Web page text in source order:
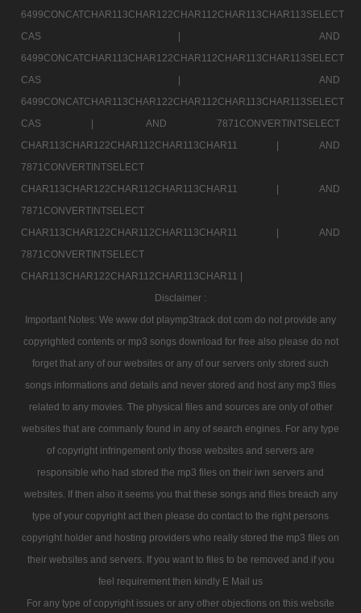
6499CONCATCHAR113CHAR122CHAR112CHAR113CHAR113SELECT
CAS |
AND
6499CONCATCHAR113CHAR122CHAR112CHAR113CHAR113SELECT
CAS |
AND
6499CONCATCHAR113CHAR122CHAR112CHAR113CHAR113SELECT
CAS |
AND 7871CONVERTINTSELECT
CHAR113CHAR122CHAR112CHAR113CHAR11 |
AND
7871CONVERTINTSELECT
CHAR113CHAR122CHAR112CHAR113CHAR11 |
AND
7871CONVERTINTSELECT
CHAR113CHAR122CHAR112CHAR113CHAR11 |
AND
7871CONVERTINTSELECT
CHAR113CHAR122CHAR112CHAR113CHAR11 |
Disclaimer :
Important Notes: We www dot playmp3track dot com do not provide any
copyrighted contents or mp3 songs download for free also please do not
forget that any of our websites or any of our servers only stored such
songs informations and details and never stored and host any mp3 files
related to any movies. The physical files and sources are only of other
websites that are commanly found in any of search engines. For any type
of copyright infringement only those websites and servers are
responsible who had stored the mp3 files on their iwn servers and
websites. If then also it seems you that these songs and files breach any
type of your copyright act then please do contact to the right persons
copyright holder and hosting providers who really stored the mp3 files on
their websites and servers. If you want to files to be removed and if you
feel requirement then kindly E Mail us
For any type of copyright issues or any other objections on this website